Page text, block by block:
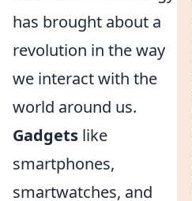
has brought about a
revolution in the way
we interact with the
world around us.
Gadgets like
smartphones,
smartwatches, and